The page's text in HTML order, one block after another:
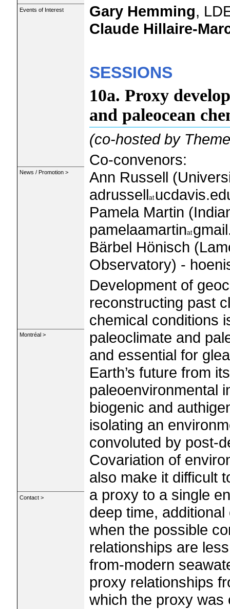
Events of Interest
News / Promotion >
Montréal >
Contact >
Gary Hemming,
Claude Hillaire-
SESSIONS
10a. Proxy
and paleocean
(co-hosted by
Co-convenors:
Ann Russell
adrussell
Pamela Martin
pamelaamartin
Bärbel Hönisch
Observatory) -
Development of
reconstructing past
chemical conditions
paleoclimate and
and essential for
Earth’s future from
paleoenvironmental
biogenic and
isolating an
convoluted by post-
Covariation of
also make it difficult
a proxy to a single
deep time,
when the possible
relationships are
from‐modern
proxy relationships
which the proxy was